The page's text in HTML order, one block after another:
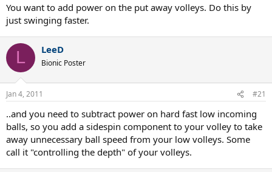
You want to add power on the put away volleys. Do this by
just swinging faster.
L LeeD
Bionic Poster
Jan 4, 2011 #21
..and you need to subtract power on hard fast low incoming
balls, so you add a sidespin component to your volley to take
away unnecessary ball speed from your low volleys. Some
call it "controlling the depth" of your volleys.